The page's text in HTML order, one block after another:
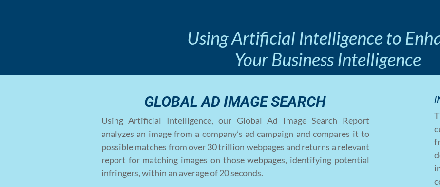
Using Artificial Intelligence to
Your Business Intelligence
GLOBAL AD IMAGE SEARCH
Using Artificial Intelligence, our Global Ad Image Search Report
analyzes an image from a company’s ad campaign and compares it to
possible matches from over 30 trillion webpages and returns a relevant
report for matching images on those webpages, identifying potential
infringers, within an average of 20 seconds.